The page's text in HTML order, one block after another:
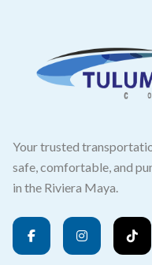
Your trusted
safe, comfortable, and
in the Riviera Maya.